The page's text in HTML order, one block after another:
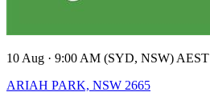
10 Aug · 9:00 AM (SYD, NSW) AEST
ARIAH PARK, NSW 2665